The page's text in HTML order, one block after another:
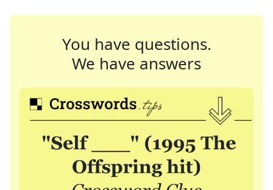
You have questions.
We have answers